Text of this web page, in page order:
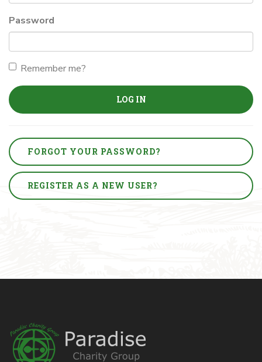
Password
Remember me?
LOG IN
FORGOT YOUR PASSWORD?
REGISTER AS A NEW USER?